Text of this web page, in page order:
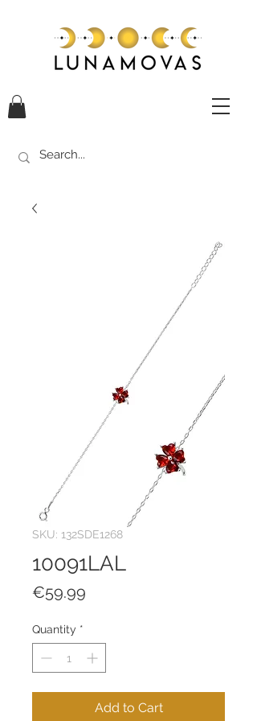
SKU: 132SDE1268
10091LAL
€59.99
Quantity *
Add to Cart